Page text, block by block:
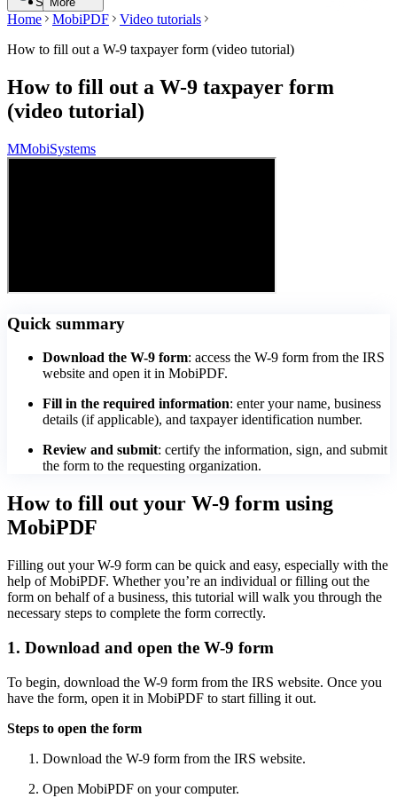
Home MobiPDF
Video tutorials
How to fill out a W-9 taxpayer form (video tutorial)
How to fill out a W-9 taxpayer form
(video tutorial)
MMobiSystems
Quick summary
Download the W-9 form: access the W-9 form from the IRS
website and open it in MobiPDF.
Fill in the required information: enter your name, business
details (if applicable), and taxpayer identification number.
Review and submit: certify the information, sign, and submit
the form to the requesting organization.
How to fill out your W-9 form using
MobiPDF
Filling out your W-9 form can be quick and easy, especially with the
help of MobiPDF. Whether you’re an individual or filling out the
form on behalf of a business, this tutorial will walk you through the
necessary steps to complete the form correctly.
1. Download and open the W-9 form
To begin, download the W-9 form from the IRS website. Once you
have the form, open it in MobiPDF to start filling it out.
Steps to open the form
Download the W-9 form from the IRS website.
Open MobiPDF on your computer.